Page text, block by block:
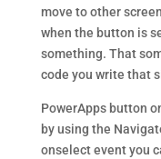
move to other
when the button is
something. That
code you write that
PowerApps button
by using the
onselect event you